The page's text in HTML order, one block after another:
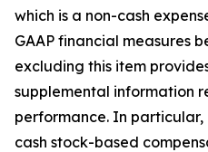
which is a non-cash
GAAP financial measures
excluding this item
supplemental information
performance. In
cash stock-based